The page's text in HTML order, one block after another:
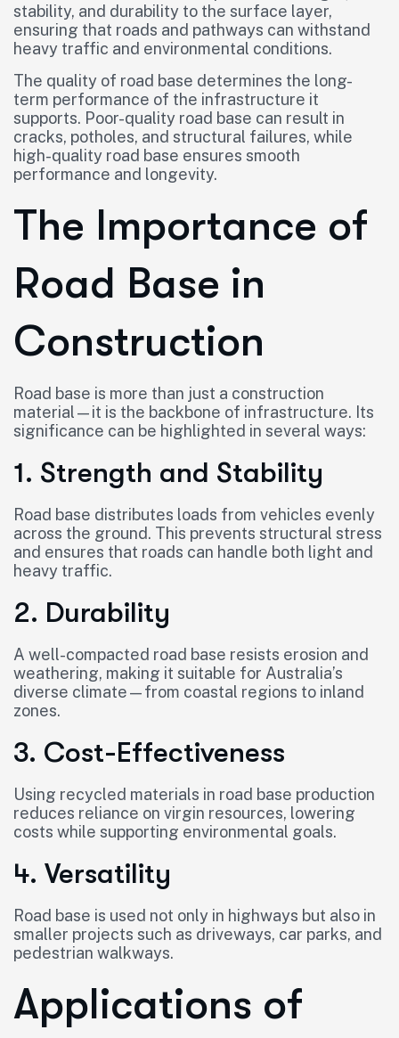
stability, and durability to the surface layer,
ensuring that roads and pathways can withstand
heavy traffic and environmental conditions.
The quality of road base determines the long-
term performance of the infrastructure it
supports. Poor-quality road base can result in
cracks, potholes, and structural failures, while
high-quality road base ensures smooth
performance and longevity.
The Importance of
Road Base in
Construction
Road base is more than just a construction
material—it is the backbone of infrastructure. Its
significance can be highlighted in several ways:
1. Strength and Stability
Road base distributes loads from vehicles evenly
across the ground. This prevents structural stress
and ensures that roads can handle both light and
heavy traffic.
2. Durability
A well-compacted road base resists erosion and
weathering, making it suitable for Australia’s
diverse climate—from coastal regions to inland
zones.
3. Cost-Effectiveness
Using recycled materials in road base production
reduces reliance on virgin resources, lowering
costs while supporting environmental goals.
4. Versatility
Road base is used not only in highways but also in
smaller projects such as driveways, car parks, and
pedestrian walkways.
Applications of